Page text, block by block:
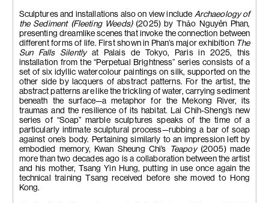
Sculptures and installations also on view include Archaeology of
the Sediment (Fleeting Weeds)(2025) by Thảo Nguyên Phan,
presenting dreamlike scenes that invoke the connection between
different forms of life. First shown in Phan’s major exhibition The
Sun Falls Silentlyat Palais de Tokyo, Paris in 2025, this
installation from the “Perpetual Brightness” series consists of a
set of six idyllic watercolour paintings on silk, supported on the
other side by lacquers of abstract patterns. For the artist, the
abstract patterns are like the trickling of water, carrying sediment
beneath the surface—a metaphor for the Mekong River, its
traumas and the resilience of its habitat. Lai Chih-Sheng’s new
series of “Soap” marble sculptures speaks of the time of a
particularly intimate sculptural process—rubbing a bar of soap
against one’s body. Pertaining similarly to an impression left by
embodied memory, Kwan Sheung Chi’s
Teapoy(2005) made
more than two decades ago is a collaboration between the artist
and his mother, Tsang Yin Hung, putting in use once again the
technical training Tsang received before she moved to Hong
Kong.